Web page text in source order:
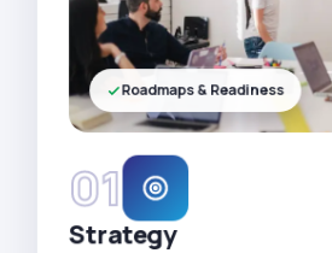
01
Strategy
Roadmaps & Readiness